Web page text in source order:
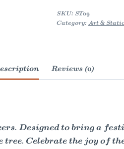
SKU: ST09
Category: Art &
Reviews (0)
Designed to bring a
Celebrate the joy of